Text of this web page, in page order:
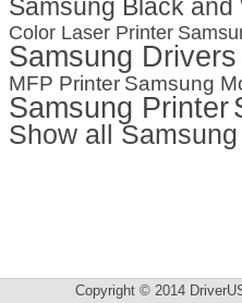
Samsung Black and
Color Laser Printer
Samsung Drivers
MFP Printer Samsung
Samsung Printer
Show all
Copyright © 2014